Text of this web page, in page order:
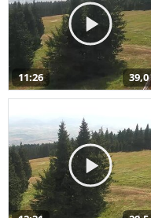
11:26 39,0